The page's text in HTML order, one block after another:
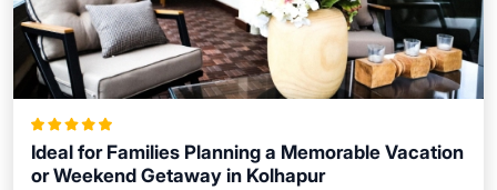
Ideal for Families Planning a Memorable Vacation
or Weekend Getaway in Kolhapur